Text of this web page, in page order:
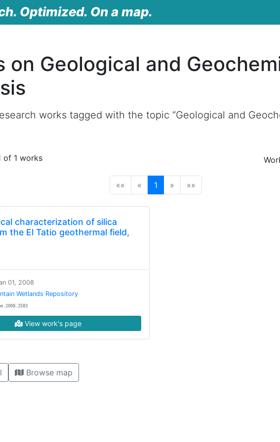
Optimized. On a map.
on Geological and
works tagged with the topic “Geological and
of 1 works
«« « 1(current)
» »»
characterization of silica
the El Tatio geothermal field,
01, 2008
Wetlands Repository
View work's page
Browse map